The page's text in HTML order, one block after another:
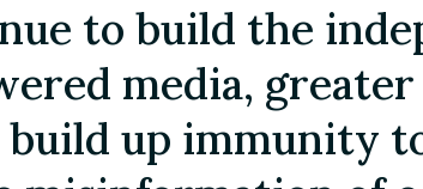
to build the
media,
up immunity